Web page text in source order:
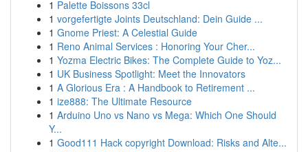
1 Palette Boissons 33cl
1 vorgefertigte Joints Deutschland: Dein Guide ...
1 Gnome Priest: A Celestial Guide
1 Reno Animal Services : Honoring Your Cher...
1 Yozma Electric Bikes: The Complete Guide to Yoz...
1 UK Business Spotlight: Meet the Innovators
1 A Glorious Era : A Handbook to Retirement ...
1 ize888: The Ultimate Resource
1 Arduino Uno vs Nano vs Mega: Which One Should
Y...
1 Good111 Hack copyright Download: Risks and Alte...